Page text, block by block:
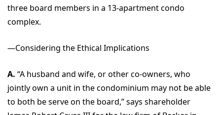
three board members in a 13-apartment condo
complex.
—Considering the Ethical Implications
A. “A husband and wife, or other co-owners, who
jointly own a unit in the condominium may not be able
to both be serve on the board,” says shareholder